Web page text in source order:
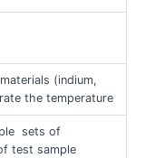
(indium,
the temperature
sets of
test sample